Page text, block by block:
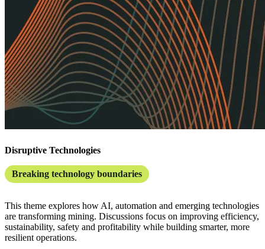
Disruptive Technologies
Breaking technology boundaries
This theme explores how AI, automation and emerging technologies
are transforming mining. Discussions focus on improving efficiency,
sustainability, safety and profitability while building smarter, more
resilient operations.